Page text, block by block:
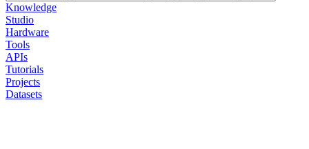
Knowledge
Studio
Hardware
Tools
APIs
Tutorials
Projects
Datasets